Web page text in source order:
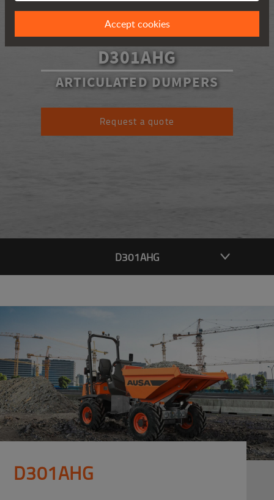
D301AHG
ARTICULATED DUMPERS
Request a quote
D301AHG
D301AHG
Accept cookies